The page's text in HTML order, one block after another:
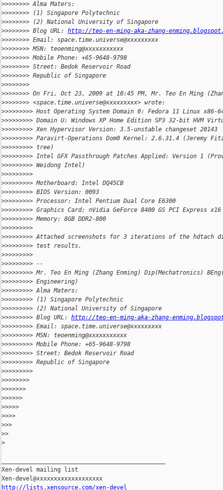
>>>>>>>> Alma Maters:
>>>>>>>> (1) Singapore Polytechnic
>>>>>>>> (2) National University of Singapore
>>>>>>>> Blog URL: http://teo-en-ming-aka-zhang-
>>>>>>>> Email: space.time.universe@xxxxxxxxx
>>>>>>>> MSN: teoenming@xxxxxxxxxxx
>>>>>>>> Mobile Phone: +65-9648-9798
>>>>>>>> Street: Bedok Reservoir Road
>>>>>>>> Republic of Singapore
>>>>>>>>
>>>>>>>> On Fri, Oct 23, 2009 at 10:45 PM, Mr. Teo En Ming
>>>>>>>> <space.time.universe@xxxxxxxxx> wrote:
>>>>>>>>> Host Operating System Domain 0: Fedora 11 Linux x86-
>>>>>>>>> Domain U: Windows XP Home Edition SP3 32-bit HVM
>>>>>>>>> Xen Hypervisor Version: 3.5-unstable changeset 20143
>>>>>>>>> Paravirt-Operations Dom0 Kernel: 2.6.31.4 (Jeremy
>>>>>>>>> tree)
>>>>>>>>> Intel GFX Passthrough Patches Applied: Version 1
>>>>>>>>> Weidong Intel)
>>>>>>>>>
>>>>>>>>> Motherboard: Intel DQ45CB
>>>>>>>>> BIOS Version: 0093
>>>>>>>>> Processor: Intel Pentium Dual Core E6300
>>>>>>>>> Graphics Card: nVidia GeForce 8400 GS PCI Express x16
>>>>>>>>> Memory: 8GB DDR2-800
>>>>>>>>>
>>>>>>>>> Attached screenshots for 3 iterations of the hdtach
>>>>>>>>> test results.
>>>>>>>>>
>>>>>>>>> --
>>>>>>>>> Mr. Teo En Ming (Zhang Enming) Dip(Mechatronics)
>>>>>>>>> Engineering)
>>>>>>>>> Alma Maters:
>>>>>>>>> (1) Singapore Polytechnic
>>>>>>>>> (2) National University of Singapore
>>>>>>>>> Blog URL: http://teo-en-ming-aka-zhang-
>>>>>>>>> Email: space.time.universe@xxxxxxxxx
>>>>>>>>> MSN: teoenming@xxxxxxxxxxx
>>>>>>>>> Mobile Phone: +65-9648-9798
>>>>>>>>> Street: Bedok Reservoir Road
>>>>>>>>> Republic of Singapore
>>>>>>>>>
>>>>>>>>
>>>>>>>
>>>>>>
>>>>>
>>>>
>>>
>>
>
Xen-devel mailing list
http://lists.xensource.com/xen-devel